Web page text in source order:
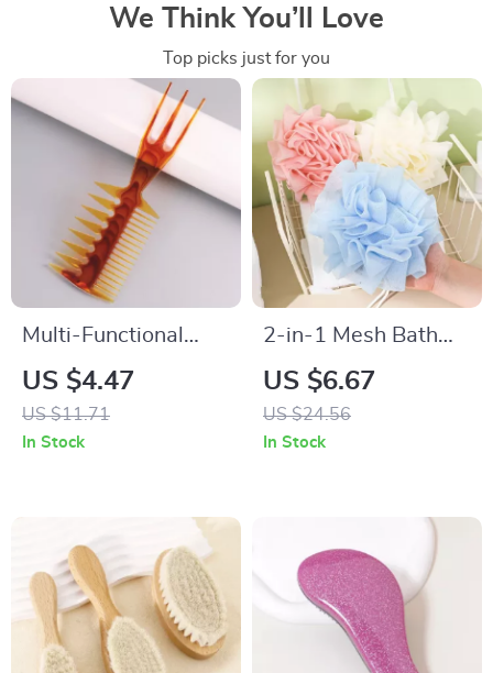
We Think You’ll Love
Top picks just for you
Multi-Functional
Trident Men’s Comb
for Precision
Hairstyling
US $4.47
US $11.71
In Stock
2-in-1 Mesh Bath
Ball Towel Loofah
with Soap Pocket &
Drawstring
US $6.67
US $24.56
In Stock